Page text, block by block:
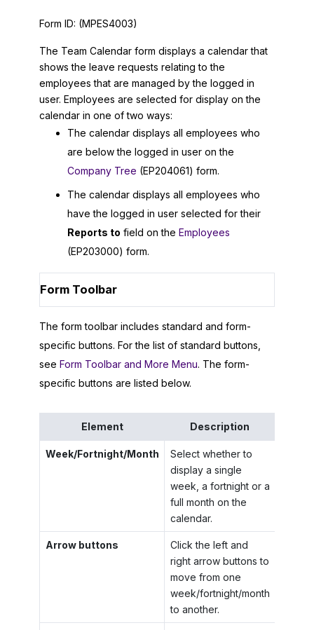
Form ID: (MPES4003)
The Team Calendar form displays a calendar that
shows the leave requests relating to the
employees that are managed by the logged in
user. Employees are selected for display on the
calendar in one of two ways:
The calendar displays all employees who
are below the logged in user on the
Company Tree (EP204061) form.
The calendar displays all employees who
have the logged in user selected for their
Reports to field on the Employees
(EP203000) form.
Form Toolbar
The form toolbar includes standard and form-
specific buttons. For the list of standard buttons,
see Form Toolbar and More Menu. The form-
specific buttons are listed below.
Element Description
Week/Fortnight/Month
Select whether to
display a single
week, a fortnight or a
full month on the
calendar.
Arrow buttons
Click the left and
right arrow buttons to
move from one
week/fortnight/month
to another.